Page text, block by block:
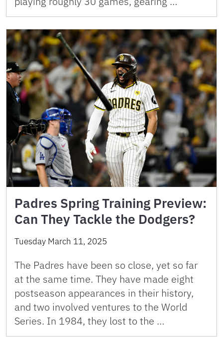
Padres Spring Training Preview:
Can They Tackle the Dodgers?
Tuesday March 11, 2025
The Padres have been so close, yet so far
at the same time. They have made eight
postseason appearances in their history,
and two involved ventures to the World
Series. In 1984, they lost to the …